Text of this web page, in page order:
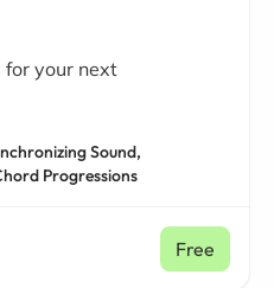
for your next
Sound,
Progressions
Free